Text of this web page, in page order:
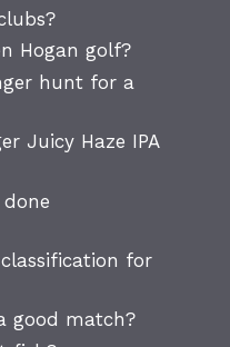
Hogan golf?
hunt for a
Juicy Haze IPA
for
good match?